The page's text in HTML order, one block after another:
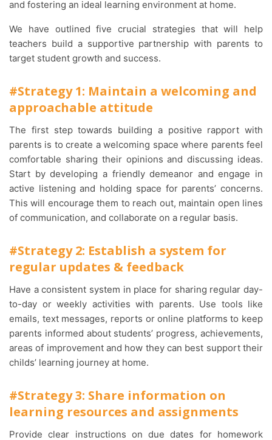
and fostering an ideal learning environment at home.
We have outlined five crucial strategies that will help
teachers build a supportive partnership with parents to
target student growth and success.
#Strategy 1: Maintain a welcoming and
approachable attitude
The first step towards building a positive rapport with
parents is to create a welcoming space where parents feel
comfortable sharing their opinions and discussing ideas.
Start by developing a friendly demeanor and engage in
active listening and holding space for parents’ concerns.
This will encourage them to reach out, maintain open lines
of communication, and collaborate on a regular basis.
#Strategy 2: Establish a system for
regular updates & feedback
Have a consistent system in place for sharing regular day-
to-day or weekly activities with parents. Use tools like
emails, text messages, reports or online platforms to keep
parents informed about students’ progress, achievements,
areas of improvement and how they can best support their
childs’ learning journey at home.
#Strategy 3: Share information on
learning resources and assignments
Provide clear instructions on due dates for homework